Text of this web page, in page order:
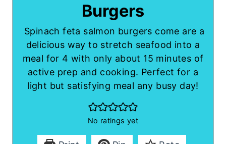
Burgers
Spinach feta salmon burgers come are a
delicious way to stretch seafood into a
meal for 4 with only about 15 minutes of
active prep and cooking. Perfect for a
light but satisfying meal any busy day!
No ratings yet